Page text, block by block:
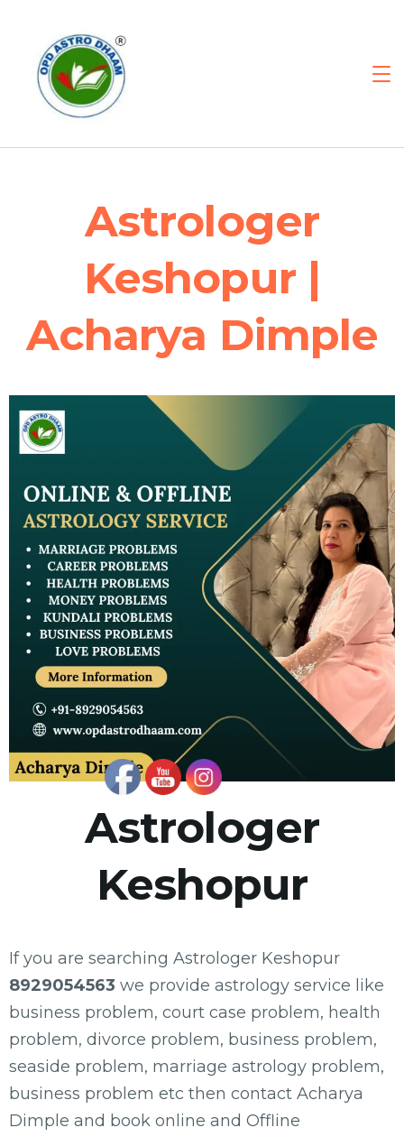
Astrologer
Keshopur |
Acharya Dimple
Astrologer
Keshopur
If you are searching Astrologer Keshopur
8929054563 we provide astrology service like
business problem, court case problem, health
problem, divorce problem, business problem,
seaside problem, marriage astrology problem,
business problem etc then contact Acharya
Dimple and book online and Offline